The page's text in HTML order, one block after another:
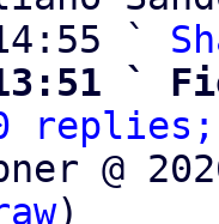
`
`
@
)